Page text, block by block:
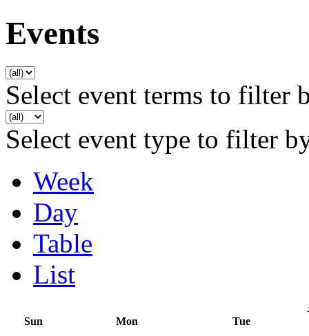
Events
Select event terms to filter
Select event type to filter
Week
Day
Table
List
Sun
Mon
Tue